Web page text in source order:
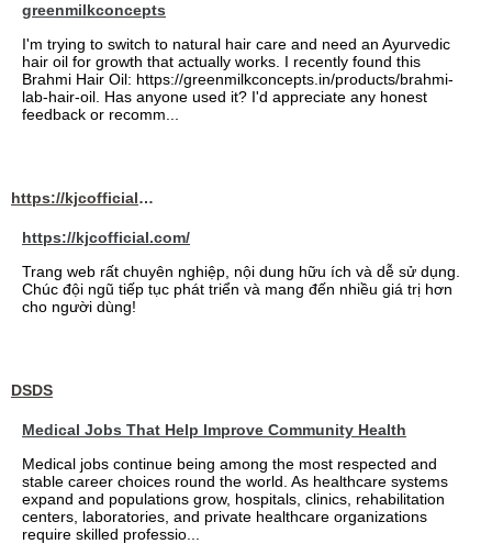
greenmilkconcepts
I'm trying to switch to natural hair care and need an Ayurvedic
hair oil for growth that actually works. I recently found this
Brahmi Hair Oil: https://greenmilkconcepts.in/products/brahmi-
lab-hair-oil. Has anyone used it? I'd appreciate any honest
feedback or recomm...
https://kjcofficial.com/
https://kjcofficial.com/
Trang web rất chuyên nghiệp, nội dung hữu ích và dễ sử dụng.
Chúc đội ngũ tiếp tục phát triển và mang đến nhiều giá trị hơn
cho người dùng!
DSDS
Medical Jobs That Help Improve Community Health
Medical jobs continue being among the most respected and
stable career choices round the world. As healthcare systems
expand and populations grow, hospitals, clinics, rehabilitation
centers, laboratories, and private healthcare organizations
require skilled professio...